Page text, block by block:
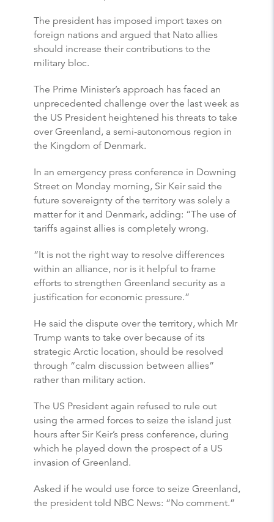
The president has imposed import taxes on
foreign nations and argued that Nato allies
should increase their contributions to the
military bloc.
The Prime Minister’s approach has faced an
unprecedented challenge over the last week as
the US President heightened his threats to take
over Greenland, a semi-autonomous region in
the Kingdom of Denmark.
In an emergency press conference in Downing
Street on Monday morning, Sir Keir said the
future sovereignty of the territory was solely a
matter for it and Denmark, adding: “The use of
tariffs against allies is completely wrong.
“It is not the right way to resolve differences
within an alliance, nor is it helpful to frame
efforts to strengthen Greenland security as a
justification for economic pressure.”
He said the dispute over the territory, which Mr
Trump wants to take over because of its
strategic Arctic location, should be resolved
through “calm discussion between allies”
rather than military action.
The US President again refused to rule out
using the armed forces to seize the island just
hours after Sir Keir’s press conference, during
which he played down the prospect of a US
invasion of Greenland.
Asked if he would use force to seize Greenland,
the president told NBC News: “No comment.”